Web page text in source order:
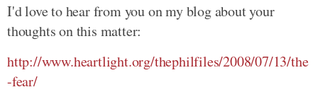
I'd love to hear from you on my blog about your
thoughts on this matter:
http://www.heartlight.org/thephilfiles/2008/07/13/the
-fear/